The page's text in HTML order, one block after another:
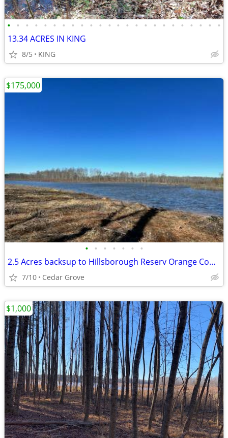
• • • • • • • • • • • • • • • • • • • • • • • •
13.34 ACRES IN KING
8/5 KING
• • • • • • •
2.5 Acres backsup to Hillsborough Reserv Orange County Owner financin
7/10 Cedar Grove
$175,000
$1,000